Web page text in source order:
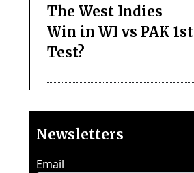
The West Indies
Win in WI vs PAK 1st
Test?
Newsletters
Email